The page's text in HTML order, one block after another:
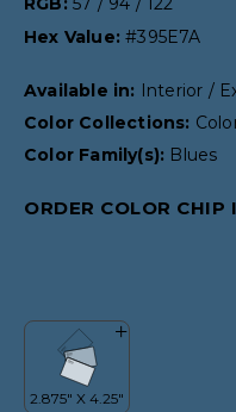
Hex Value:#395E7A
Available in:
Interior /
Color Collections:
Color Family(s): Blues
ORDER COLOR CHIP